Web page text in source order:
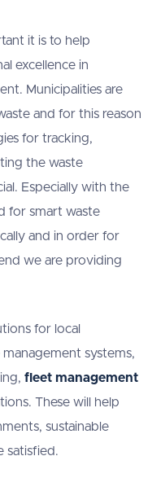
it is to help
excellence in
Municipalities are
and for this reason
for tracking,
the waste
Especially with the
for smart waste
and in order for
we are providing
for local
systems,
fleet management
These will help
sustainable
satisfied.